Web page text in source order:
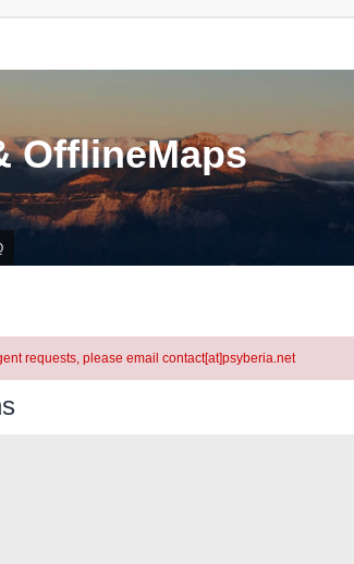
OfflineMaps
requests, please email contact[at]psyberia.net